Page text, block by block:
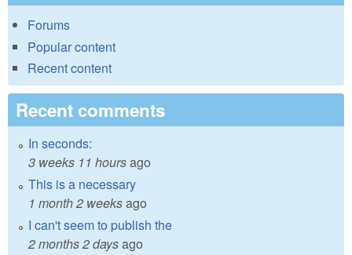
Forums
Popular content
Recent content
Recent comments
In seconds:
3 weeks 11 hoursago
This is a necessary
1 month 2 weeksago
I can't seem to publish the
2 months 2 daysago